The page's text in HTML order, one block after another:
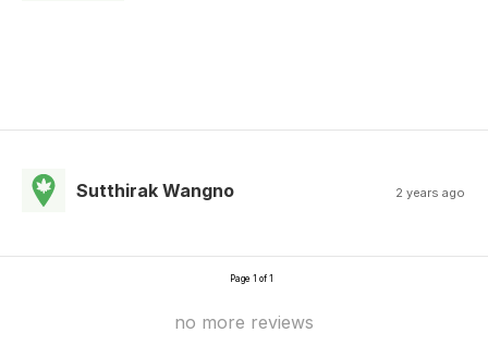
Sutthirak Wangno 2 years ago
Page 1 of 1
no more reviews